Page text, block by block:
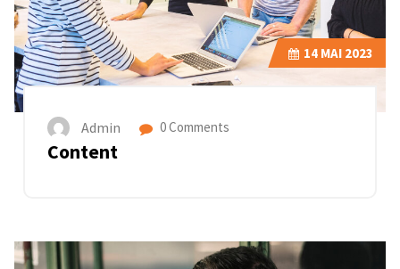
14 MAI 2023
Admin 0 Comments
Content